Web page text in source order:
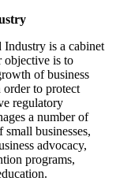
Industry is a cabinet
objective is to
of business
order to protect
regulatory
a number of
businesses,
advocacy,
programs,